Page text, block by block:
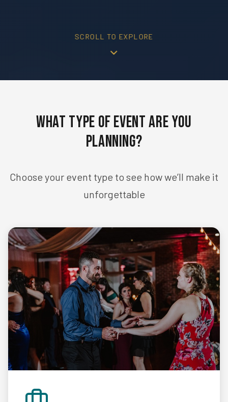
SCROLL TO EXPLORE
What Type of Event Are You
Planning?
Choose your event type to see how we’ll make it
unforgettable